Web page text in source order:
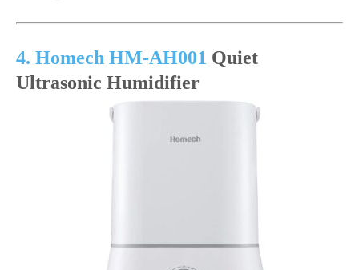
4. Homech HM-AH001 Quiet
Ultrasonic Humidifier